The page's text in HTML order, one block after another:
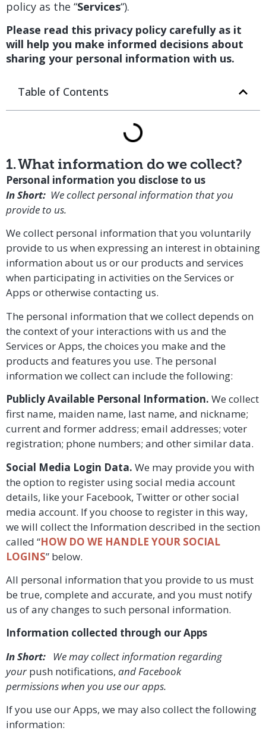
policy as the “Services“).
Please read this privacy policy carefully as it
will help you make informed decisions about
sharing your personal information with us.
Table of Contents
1. What information do we collect?
Personal information you disclose to us
In Short: We collect personal information that you
provide to us.
We collect personal information that you voluntarily
provide to us when expressing an interest in obtaining
information about us or our products and services
when participating in activities on the Services or
Apps or otherwise contacting us.
The personal information that we collect depends on
the context of your interactions with us and the
Services or Apps, the choices you make and the
products and features you use. The personal
information we collect can include the following:
Publicly Available Personal Information. We collect
first name, maiden name, last name, and nickname;
current and former address; email addresses; voter
registration; phone numbers; and other similar data.
Social Media Login Data. We may provide you with
the option to register using social media account
details, like your Facebook, Twitter or other social
media account. If you choose to register in this way,
we will collect the Information described in the section
called “HOW DO WE HANDLE YOUR SOCIAL
LOGINS” below.
All personal information that you provide to us must
be true, complete and accurate, and you must notify
us of any changes to such personal information.
Information collected through our Apps
In Short: We may collect information regarding
yourpush notifications, and Facebook
permissions when you use our apps.
If you use our Apps, we may also collect the following
information: